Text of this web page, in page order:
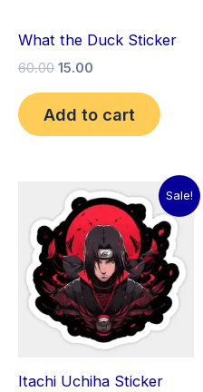
What the Duck Sticker
60.00 15.00
Add to cart
Sale!
Itachi Uchiha Sticker
Original
price
was:
₹60.00.
Current
price
is:
₹15.00.